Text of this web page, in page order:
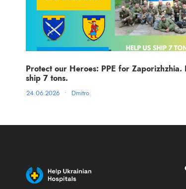
Protect our Heroes: PPE for Zaporizhzhia.
ship 7 tons.
24.06.2026 • Dmitro